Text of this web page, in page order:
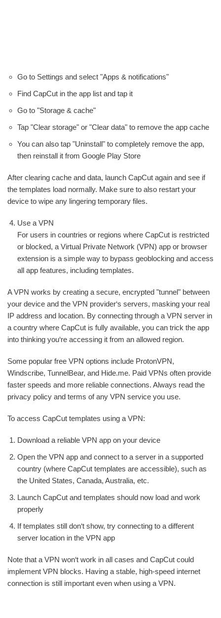
Go to Settings and select "Apps & notifications"
Find CapCut in the app list and tap it
Go to "Storage & cache"
Tap "Clear storage" or "Clear data" to remove the app cache
You can also tap "Uninstall" to completely remove the app,
then reinstall it from Google Play Store
After clearing cache and data, launch CapCut again and see if
the templates load normally. Make sure to also restart your
device to wipe any lingering temporary files.
Use a VPN
For users in countries or regions where CapCut is restricted
or blocked, a Virtual Private Network (VPN) app or browser
extension is a simple way to bypass geoblocking and access
all app features, including templates.
A VPN works by creating a secure, encrypted "tunnel" between
your device and the VPN provider‘s servers, masking your real
IP address and location. By connecting through a VPN server in
a country where CapCut is fully available, you can trick the app
into thinking you‘re accessing it from an allowed region.
Some popular free VPN options include ProtonVPN,
Windscribe, TunnelBear, and Hide.me. Paid VPNs often provide
faster speeds and more reliable connections. Always read the
privacy policy and terms of any VPN service you use.
To access CapCut templates using a VPN:
Download a reliable VPN app on your device
Open the VPN app and connect to a server in a supported
country (where CapCut templates are accessible), such as
the United States, Canada, Australia, etc.
Launch CapCut and templates should now load and work
properly
If templates still don‘t show, try connecting to a different
server location in the VPN app
Note that a VPN won‘t work in all cases and CapCut could
implement VPN blocks. Having a stable, high-speed internet
connection is still important even when using a VPN.